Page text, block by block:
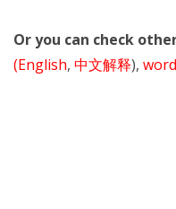
Or you can check
(English, 中文解释),